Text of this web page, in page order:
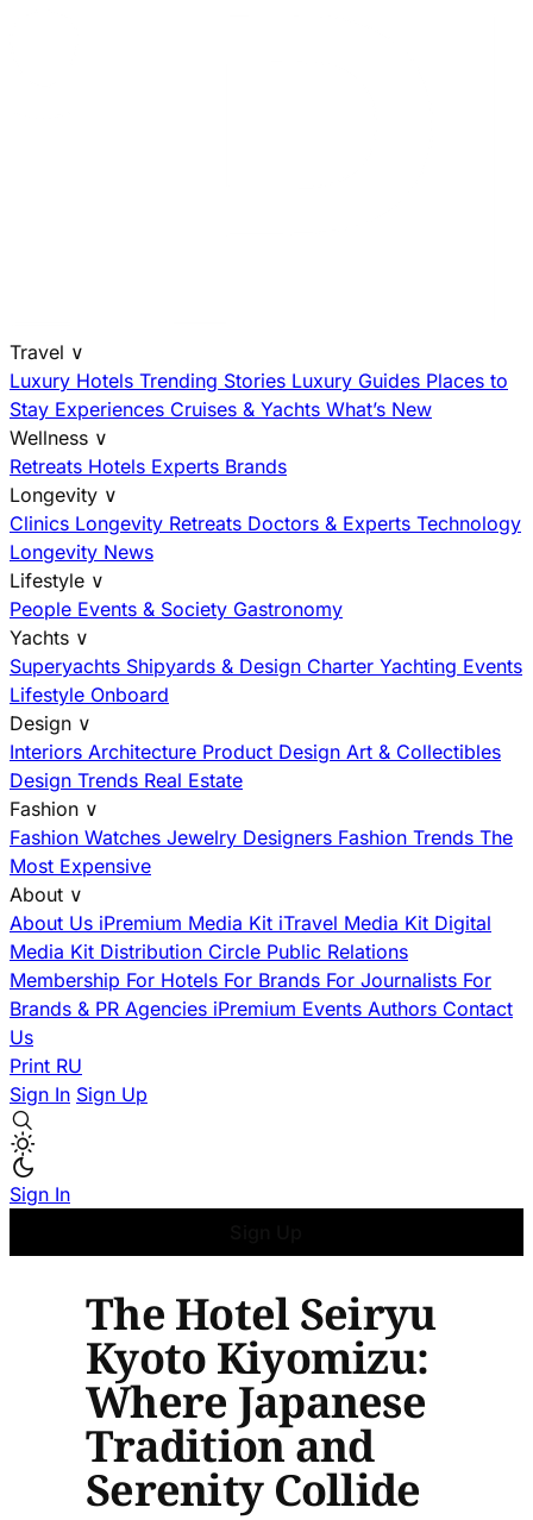
Travel ∨
Luxury Hotels Trending Stories Luxury Guides Places to
Stay Experiences Cruises & Yachts What’s New
Wellness ∨
Retreats Hotels Experts Brands
Longevity ∨
Clinics Longevity Retreats Doctors & Experts Technology
Longevity News
Lifestyle ∨
People Events & Society Gastronomy
Yachts ∨
Superyachts Shipyards & Design Charter Yachting Events
Lifestyle Onboard
Design ∨
Interiors Architecture Product Design Art & Collectibles
Design Trends Real Estate
Fashion ∨
Fashion Watches Jewelry Designers Fashion Trends The
Most Expensive
About ∨
About Us iPremium Media Kit iTravel Media Kit Digital
Media Kit Distribution Circle Public Relations
Membership For Hotels For Brands For Journalists For
Brands & PR Agencies iPremium Events Authors Contact
Us
Print RU
Sign In Sign Up
Sign In
The Hotel Seiryu
Kyoto Kiyomizu:
Where Japanese
Tradition and
Serenity Collide